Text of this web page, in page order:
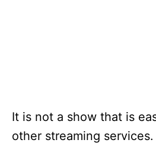
It is not a show that is
other streaming